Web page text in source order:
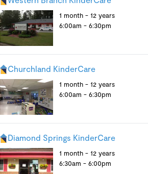
1 month - 12 years
6:00am - 6:30pm
Churchland KinderCare
1 month - 12 years
6:00am - 6:30pm
Diamond Springs KinderCare
1 month - 12 years
6:30am - 6:00pm